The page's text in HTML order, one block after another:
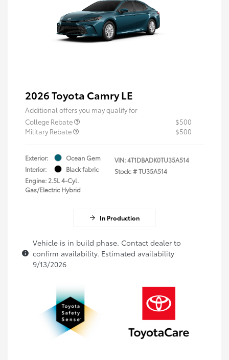
2026 Toyota Camry LE
Additional offers you may qualify for
College Rebate
$500
Military Rebate
$500
Exterior:
Ocean Gem
Interior:
Black fabric
Engine: 2.5L 4-Cyl.
Gas/Electric Hybrid
VIN:4T1DBADK0TU35A514
Stock: #TU35A514
In Production
Vehicle is in build phase. Contact dealer to
confirm availability. Estimated availability
9/13/2026